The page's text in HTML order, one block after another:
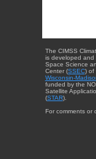
The CIMSS
is developed and
Space Science
Center (SSEC) of
Wisconsin-
funded by the
Satellite
(STAR).
For comments or